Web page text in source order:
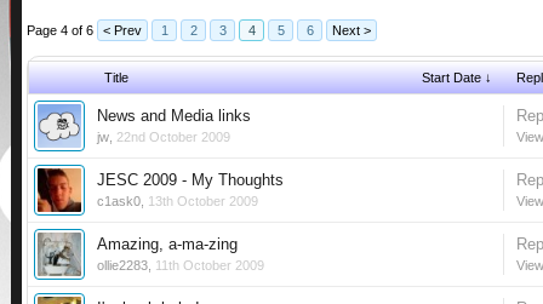
Page 4 of 6 < Prev 1 2 3 4 5 6 Next >
Title Start Date ↓
News and Media links
jw 22nd October 2009
JESC 2009 - My Thoughts
c1ask0 13th October 2009
Amazing, a-ma-zing
ollie2283 11th October 2009